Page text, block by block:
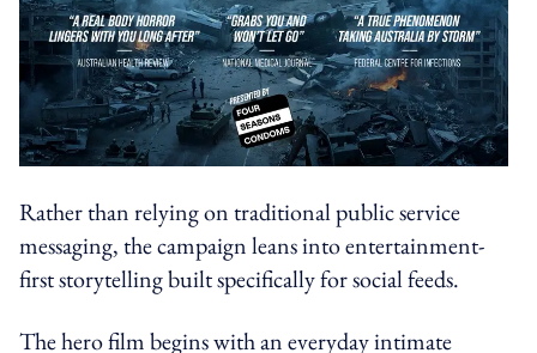
Rather than relying on traditional public service
messaging, the campaign leans into entertainment-
first storytelling built specifically for social feeds.
The hero film begins with an everyday intimate